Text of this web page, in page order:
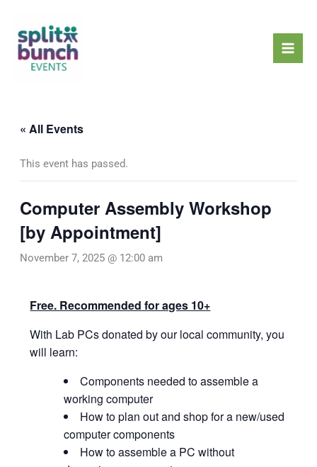
content
« All Events
This event has passed.
Computer Assembly Workshop
[by Appointment]
November 7, 2025 @ 12:00 am
Free. Recommended for ages 10+
With Lab PCs donated by our local community, you
will learn:
Components needed to assemble a
working computer
How to plan out and shop for a new/used
computer components
How to assemble a PC without